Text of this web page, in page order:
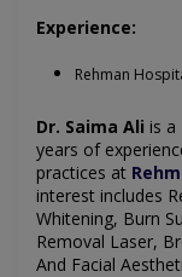
Experience:
Rehman
Dr. Saima Ali is
years of
practices at
interest includes
Whitening, Burn
Removal Laser,
And Facial